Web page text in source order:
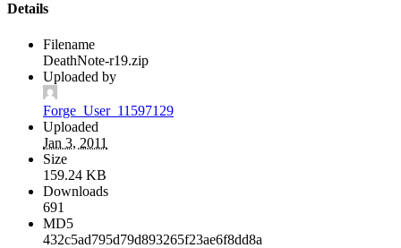
Details
Filename
DeathNote-r19.zip
Uploaded by
Forge_User_11597129
Uploaded
Jan 3, 2011
Size
159.24 KB
Downloads
691
MD5
432c5ad795d79d893265f23ae6f8dd8a